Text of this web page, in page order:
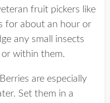
fruit pickers like
for about an hour or
any small insects
within them.
Berries are especially
Set them in a